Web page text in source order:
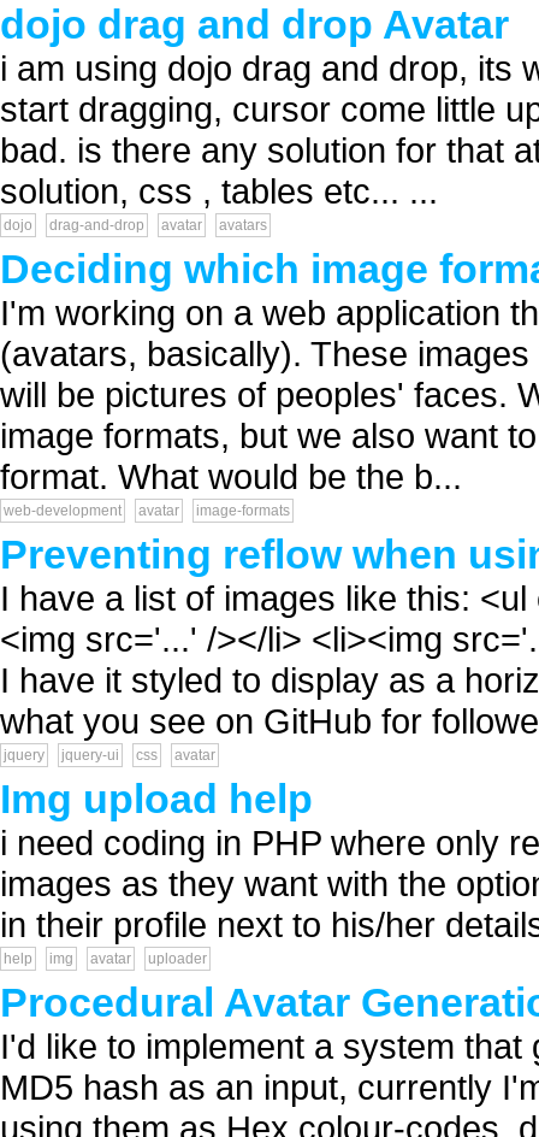
dojo drag and drop Avatar
i am using dojo drag and drop, its
start dragging, cursor come little
bad. is there any solution for that
solution, css , tables etc... ...
dojo drag-and-drop avatar avatars
Deciding which image
I'm working on a web application
(avatars, basically). These
will be pictures of peoples' faces.
image formats, but we also want
format. What would be the b...
web-development avatar image-formats
Preventing reflow when
I have a list of images like this:
<img src='...' /></li> <li><img
I have it styled to display as a
what you see on GitHub for
jquery jquery-ui css avatar
Img upload help
i need coding in PHP where only
images as they want with the
in their profile next to his/her
help img avatar uploader
Procedural Avatar
I'd like to implement a system
MD5 hash as an input, currently
using them as Hex colour-codes,